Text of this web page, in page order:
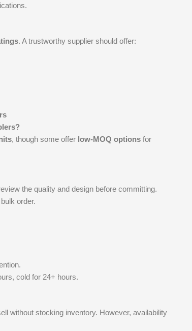
. A trustworthy supplier should offer:
, though some offer low-MOQ options for
the quality and design before committing.
order.
cold for 24+ hours.
without stocking inventory. However, availability